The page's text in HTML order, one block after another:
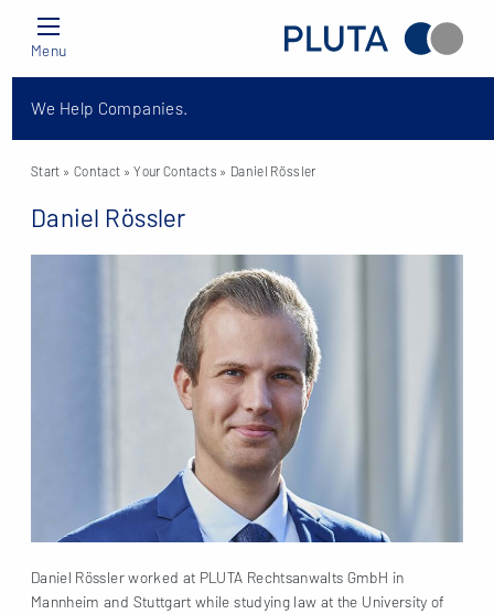
Menu
We Help Companies.
Start » Contact »Your Contacts » Daniel Rössler
Daniel Rössler
Daniel Rössler worked at PLUTA Rechtsanwalts GmbH in
Mannheim and Stuttgart while studying law at the University of